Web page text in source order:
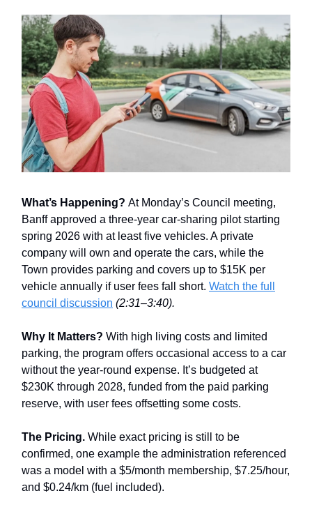
What’s Happening? At Monday’s Council meeting,
Banff approved a three-year car-sharing pilot starting
spring 2026 with at least five vehicles. A private
company will own and operate the cars, while the
Town provides parking and covers up to $15K per
vehicle annually if user fees fall short. Watch the full
council discussion (2:31–3:40).
Why It Matters? With high living costs and limited
parking, the program offers occasional access to a car
without the year-round expense. It’s budgeted at
$230K through 2028, funded from the paid parking
reserve, with user fees offsetting some costs.
The Pricing. While exact pricing is still to be
confirmed, one example the administration referenced
was a model with a $5/month membership, $7.25/hour,
and $0.24/km (fuel included).